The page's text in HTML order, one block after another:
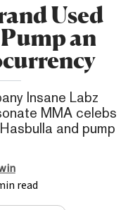
Used
an
Insane Labz
MMA celebs
and pump
read